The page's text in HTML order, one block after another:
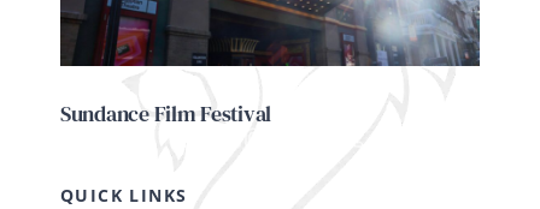
Sundance Film Festival
QUICK LINKS